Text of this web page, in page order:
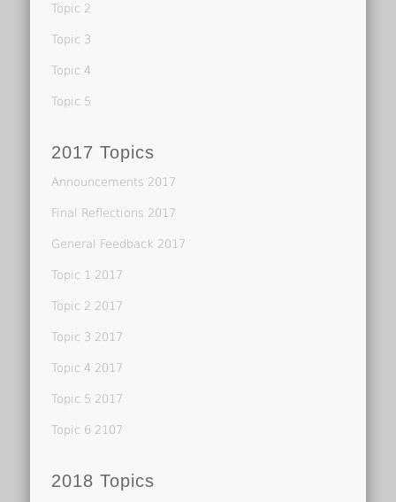
Topic 2
Topic 3
Topic 4
Topic 5
2017 Topics
Announcements 2017
Final Reflections 2017
General Feedback 2017
Topic 1 2017
Topic 2 2017
Topic 3 2017
Topic 4 2017
Topic 5 2017
Topic 6 2107
2018 Topics